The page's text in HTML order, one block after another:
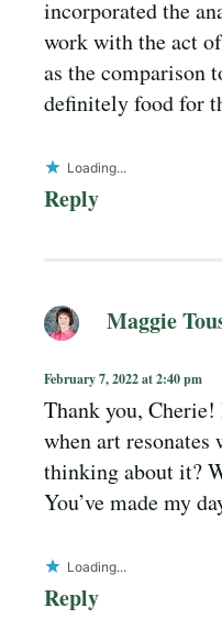
incorporated the
work with the act
as the comparison
definitely food for
Loading...
Reply
Maggie
February 7, 2022 at 2:40 pm
Thank you,
when art resonates
thinking about it?
You’ve made my
Loading...
Reply